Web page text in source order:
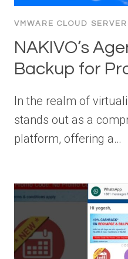
VMWARE CLOUD
NAKIVO’s
Backup for
In the realm of
stands out as a
platform, offering a…